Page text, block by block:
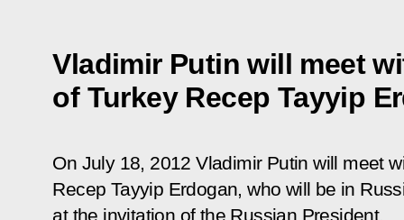
Vladimir Putin will meet
of Turkey Recep Tayyip
On July 18, 2012 Vladimir Putin will meet
Recep Tayyip Erdogan, who will be in
at the invitation of the Russian President.